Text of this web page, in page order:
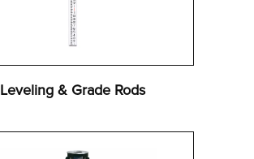
Leveling & Grade Rods